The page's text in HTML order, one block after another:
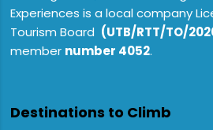
Experiences is a local company
Tourism Board (UTB/RTT/TO/
member number 4052.
Destinations to Climb